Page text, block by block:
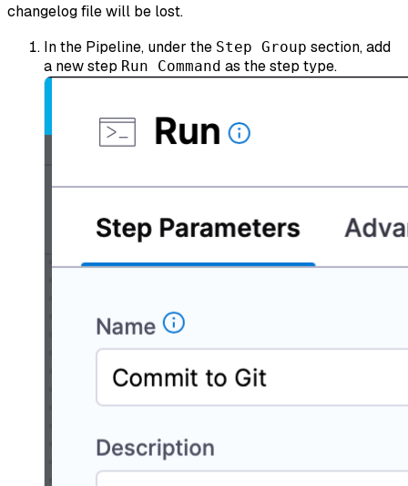
changelog file will be lost.
In the Pipeline, under the Step Group section, add
a new step Run Command as the step type.